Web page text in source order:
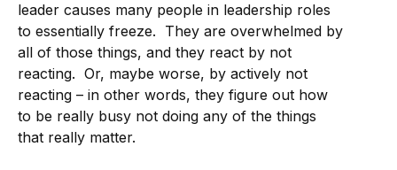
leader causes many people in leadership roles
to essentially freeze. They are overwhelmed by
all of those things, and they react by not
reacting. Or, maybe worse, by actively not
reacting – in other words, they figure out how
to be really busy not doing any of the things
that really matter.